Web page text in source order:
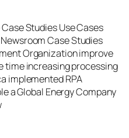
Studies Use Cases
Case Studies
Organization improve
time increasing processing
implemented RPA
a Global Energy Company